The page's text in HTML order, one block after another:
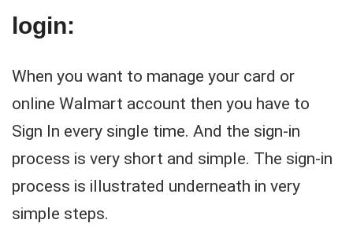
login:
When you want to manage your card or
online Walmart account then you have to
Sign In every single time. And the sign-in
process is very short and simple. The sign-in
process is illustrated underneath in very
simple steps.